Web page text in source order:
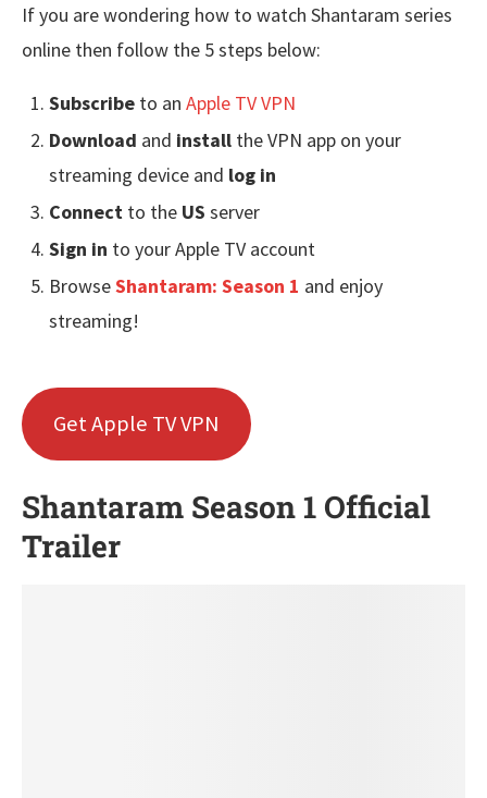
If you are wondering how to watch Shantaram series
online then follow the 5 steps below:
Subscribe to an Apple TV VPN
Download and install the VPN app on your
streaming device and log in
Connect to the US server
Sign in to your Apple TV account
BrowseShantaram: Season 1 and enjoy
streaming!
Get Apple TV VPN
Shantaram Season 1 Official
Trailer